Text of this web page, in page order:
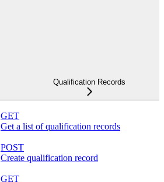
Qualification Records
GET
Get a list of qualification records
POST
Create qualification record
GET